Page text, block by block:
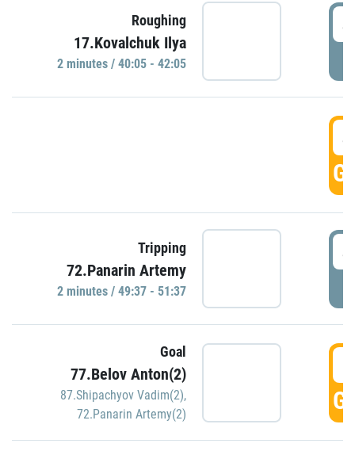
Roughing
17.Kovalchuk Ilya
2 minutes / 40:05 - 42:05
Tripping
72.Panarin Artemy
2 minutes / 49:37 - 51:37
Goal
77.Belov Anton(2)
87.Shipachyov Vadim(2),
72.Panarin Artemy(2)